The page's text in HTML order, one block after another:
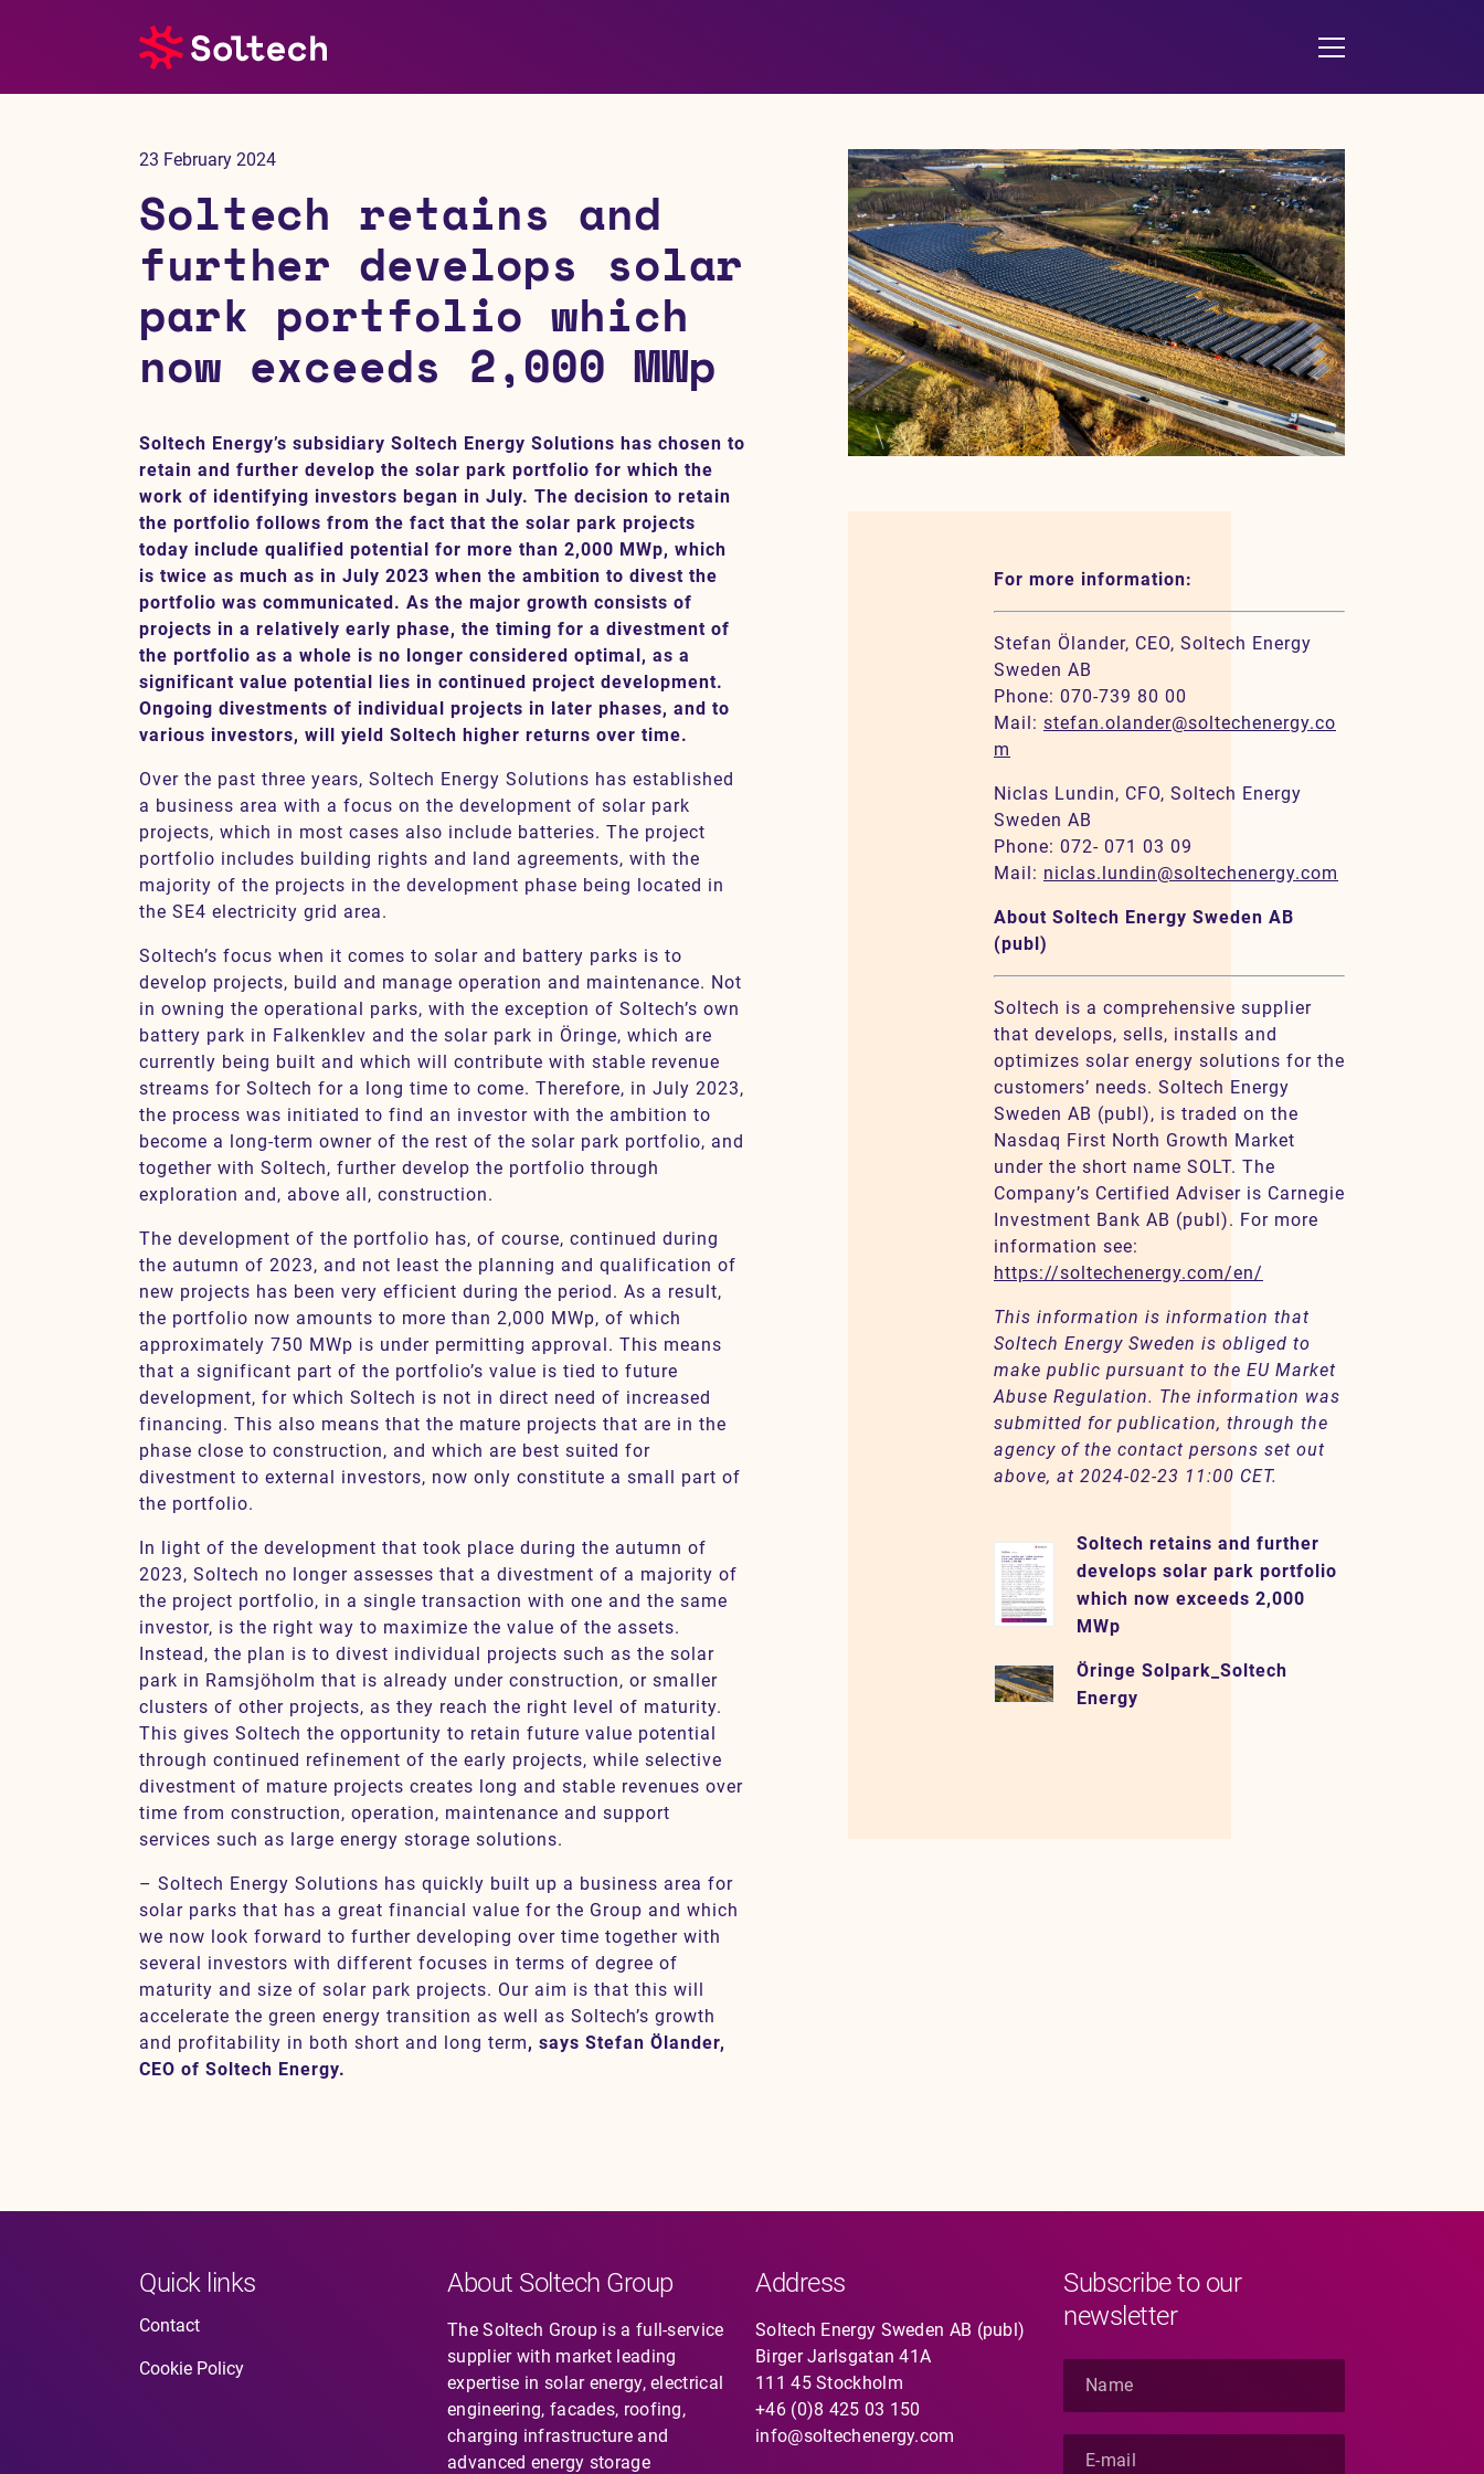
Contact
SV EN
Investors
M&A
Subsidiaries
References
23 February 2024
Soltech retains and
further develops solar
park portfolio which
now exceeds 2,000 MWp
Soltech Energy’s subsidiary Soltech Energy Solutions has chosen to
retain and further develop the solar park portfolio for which the
work of identifying investors began in July. The decision to retain
the portfolio follows from the fact that the solar park projects
today include qualified potential for more than 2,000 MWp, which
is twice as much as in July 2023 when the ambition to divest the
portfolio was communicated. As the major growth consists of
projects in a relatively early phase, the timing for a divestment of
the portfolio as a whole is no longer considered optimal, as a
significant value potential lies in continued project development.
Ongoing divestments of individual projects in later phases, and to
various investors, will yield Soltech higher returns over time.
Over the past three years, Soltech Energy Solutions has established
a business area with a focus on the development of solar park
projects, which in most cases also include batteries. The project
portfolio includes building rights and land agreements, with the
majority of the projects in the development phase being located in
the SE4 electricity grid area.
Soltech’s focus when it comes to solar and battery parks is to
develop projects, build and manage operation and maintenance. Not
in owning the operational parks, with the exception of Soltech’s own
battery park in Falkenklev and the solar park in Öringe, which are
currently being built and which will contribute with stable revenue
streams for Soltech for a long time to come. Therefore, in July 2023,
the process was initiated to find an investor with the ambition to
become a long-term owner of the rest of the solar park portfolio, and
together with Soltech, further develop the portfolio through
exploration and, above all, construction.
The development of the portfolio has, of course, continued during
the autumn of 2023, and not least the planning and qualification of
new projects has been very efficient during the period. As a result,
the portfolio now amounts to more than 2,000 MWp, of which
approximately 750 MWp is under permitting approval. This means
that a significant part of the portfolio’s value is tied to future
development, for which Soltech is not in direct need of increased
financing. This also means that the mature projects that are in the
phase close to construction, and which are best suited for
divestment to external investors, now only constitute a small part of
the portfolio.
In light of the development that took place during the autumn of
2023, Soltech no longer assesses that a divestment of a majority of
the project portfolio, in a single transaction with one and the same
investor, is the right way to maximize the value of the assets.
Instead, the plan is to divest individual projects such as the solar
park in Ramsjöholm that is already under construction, or smaller
clusters of other projects, as they reach the right level of maturity.
This gives Soltech the opportunity to retain future value potential
through continued refinement of the early projects, while selective
divestment of mature projects creates long and stable revenues over
time from construction, operation, maintenance and support
services such as large energy storage solutions.
– Soltech Energy Solutions has quickly built up a business area for
solar parks that has a great financial value for the Group and which
we now look forward to further developing over time together with
several investors with different focuses in terms of degree of
maturity and size of solar park projects. Our aim is that this will
accelerate the green energy transition as well as Soltech’s growth
and profitability in both short and long term, says Stefan Ölander,
CEO of Soltech Energy.
For more information:
Stefan Ölander, CEO, Soltech Energy
Sweden AB
Phone: 070-739 80 00
Mail: stefan.olander@soltechenergy.co
m
Niclas Lundin, CFO, Soltech Energy
Sweden AB
Phone: 072- 071 03 09
Mail: niclas.lundin@soltechenergy.com
About Soltech Energy Sweden AB
(publ)
Soltech is a comprehensive supplier
that develops, sells, installs and
optimizes solar energy solutions for the
customers’ needs. Soltech Energy
Sweden AB (publ), is traded on the
Nasdaq First North Growth Market
under the short name SOLT. The
Company’s Certified Adviser is Carnegie
Investment Bank AB (publ). For more
information see:
https://soltechenergy.com/en/
This information is information that
Soltech Energy Sweden is obliged to
make public pursuant to the EU Market
Abuse Regulation. The information was
submitted for publication, through the
agency of the contact persons set out
above, at 2024-02-23 11:00 CET.
Soltech retains and further
develops solar park portfolio
which now exceeds 2,000
MWp
Öringe Solpark_Soltech
Energy
Quick links
Contact
Cookie Policy
About Soltech Group
The Soltech Group is a full-service
supplier with market leading
expertise in solar energy, electrical
engineering, facades, roofing,
charging infrastructure and
advanced energy storage
Address
Soltech Energy Sweden AB (publ)
Birger Jarlsgatan 41A
111 45 Stockholm
+46 (0)8 425 03 150
info@soltechenergy.com
Subscribe to our
newsletter
m
e